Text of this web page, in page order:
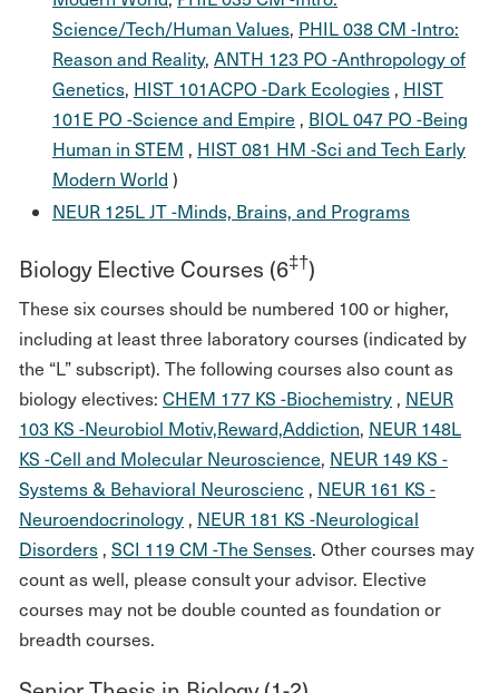
Science/Tech/Human Values, PHIL 038 CM -Intro:
Reason and Reality, ANTH 123 PO -Anthropology of
Genetics, HIST 101ACPO -Dark Ecologies , HIST
101E PO -Science and Empire , BIOL 047 PO -Being
Human in STEM , HIST 081 HM -Sci and Tech Early
Modern World )
NEUR 125L JT -Minds, Brains, and Programs
Biology Elective Courses (6‡†)
These six courses should be numbered 100 or higher,
including at least three laboratory courses (indicated by
the “L” subscript). The following courses also count as
biology electives: CHEM 177 KS -Biochemistry , NEUR
103 KS -Neurobiol Motiv,Reward,Addiction, NEUR 148L
KS -Cell and Molecular Neuroscience, NEUR 149 KS -
Systems & Behavioral Neuroscienc , NEUR 161 KS -
Neuroendocrinology , NEUR 181 KS -Neurological
Disorders , SCI 119 CM -The Senses. Other courses may
count as well, please consult your advisor. Elective
courses may not be double counted as foundation or
breadth courses.